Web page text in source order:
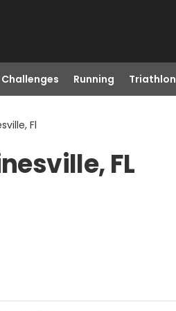
Challenges Running Triathlon
Fl
FL